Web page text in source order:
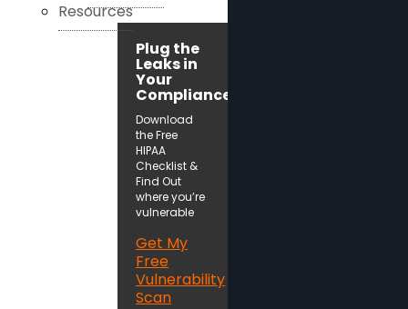
Resources
Plug the
Leaks in
Your
Compliance!
Download
the Free
HIPAA
Checklist &
Find Out
where you’re
vulnerable
Get My
Free
Vulnerability
Scan